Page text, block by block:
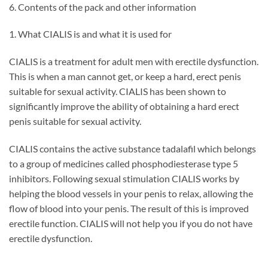
6. Contents of the pack and other information
1. What CIALIS is and what it is used for
CIALIS is a treatment for adult men with erectile dysfunction.
This is when a man cannot get, or keep a hard, erect penis
suitable for sexual activity. CIALIS has been shown to
significantly improve the ability of obtaining a hard erect
penis suitable for sexual activity.
CIALIS contains the active substance tadalafil which belongs
to a group of medicines called phosphodiesterase type 5
inhibitors. Following sexual stimulation CIALIS works by
helping the blood vessels in your penis to relax, allowing the
flow of blood into your penis. The result of this is improved
erectile function. CIALIS will not help you if you do not have
erectile dysfunction.